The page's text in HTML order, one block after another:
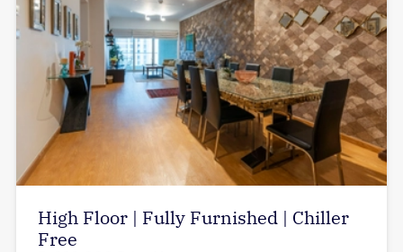
High Floor | Fully Furnished | Chiller
Free